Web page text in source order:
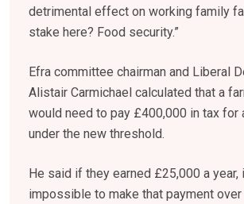
detrimental effect on working family
stake here? Food security.”
Efra committee chairman and Liberal
Alistair Carmichael calculated that a
would need to pay £400,000 in tax for
under the new threshold.
He said if they earned £25,000 a year,
impossible to make that payment over